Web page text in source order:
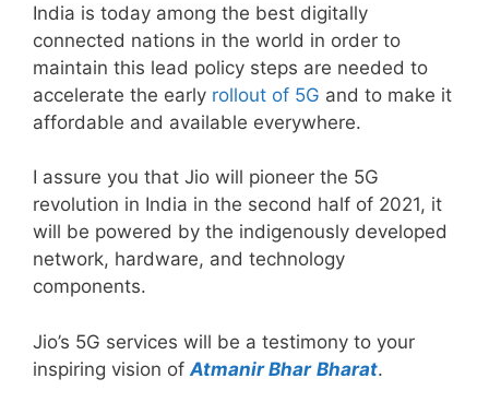
India is today among the best digitally
connected nations in the world in order to
maintain this lead policy steps are needed to
accelerate the early rollout of 5G and to make it
affordable and available everywhere.
I assure you that Jio will pioneer the 5G
revolution in India in the second half of 2021, it
will be powered by the indigenously developed
network, hardware, and technology
components.
Jio’s 5G services will be a testimony to your
inspiring vision of Atmanir Bhar Bharat.